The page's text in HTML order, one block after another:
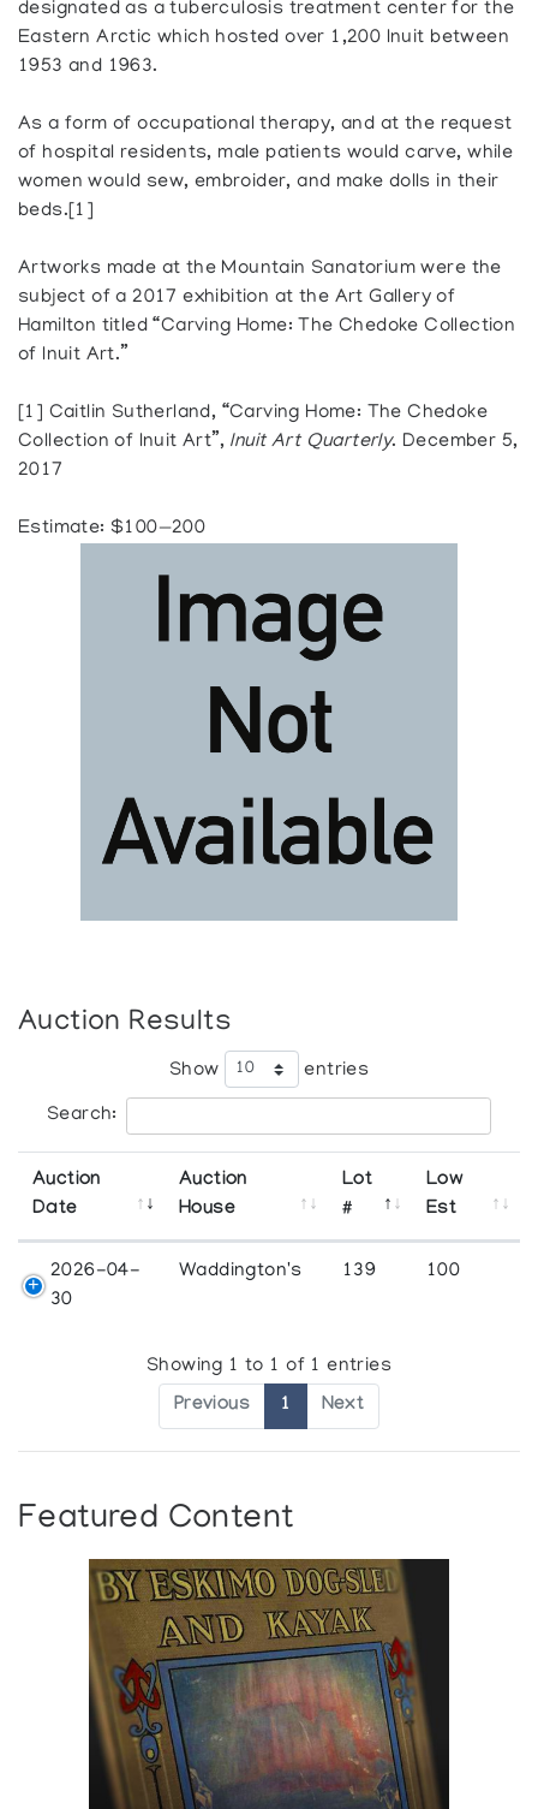
designated as a tuberculosis treatment center for the
Eastern Arctic which hosted over 1,200 Inuit between
1953 and 1963.
As a form of occupational therapy, and at the request
of hospital residents, male patients would carve, while
women would sew, embroider, and make dolls in their
beds.[1]
Artworks made at the Mountain Sanatorium were the
subject of a 2017 exhibition at the Art Gallery of
Hamilton titled “Carving Home: The Chedoke Collection
of Inuit Art.”
[1] Caitlin Sutherland, “Carving Home: The Chedoke
Collection of Inuit Art”, Inuit Art Quarterly. December 5,
2017
Estimate: $100—200
Auction Results
Show entries
Search:
Auction
Date
Auction
House
Lot
#
Low
Est
2026-04-
30
Waddington's 139 100
Showing 1 to 1 of 1 entries
Previous 1 Next
Featured Content